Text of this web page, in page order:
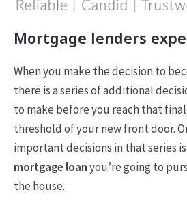
Mortgage lenders
When you make the decision to
there is a series of additional
to make before you reach that
threshold of your new front door.
important decisions in that series is
mortgage loanyou’re going to
the house.